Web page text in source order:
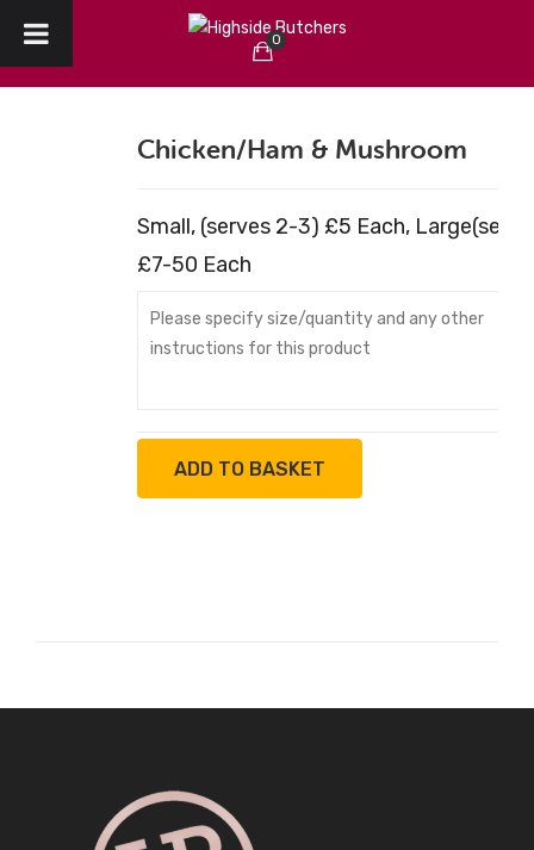
HOME
ABOUT US
CREATE YOUR ORDER
OUR REVIEWS
0
Chicken/ham & Mushroom
Small, (serves 2-3) £5 Each,
£7-50 Each
ADD TO BASKET